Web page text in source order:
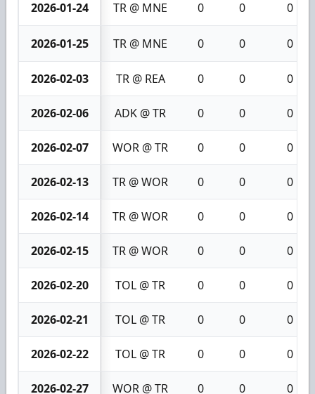
2026-01-24 TR @ MNE 0 0 0
2026-01-25 TR @ MNE 0 0 0
2026-02-03 TR @ REA 0 0 0
2026-02-06 ADK @ TR 0 0 0
2026-02-07 WOR @ TR 0 0 0
2026-02-13 TR @ WOR 0 0 0
2026-02-14 TR @ WOR 0 0 0
2026-02-15 TR @ WOR 0 0 0
2026-02-20 TOL @ TR 0 0 0
2026-02-21 TOL @ TR 0 0 0
2026-02-22 TOL @ TR 0 0 0
2026-02-27 WOR @ TR 0 0 0